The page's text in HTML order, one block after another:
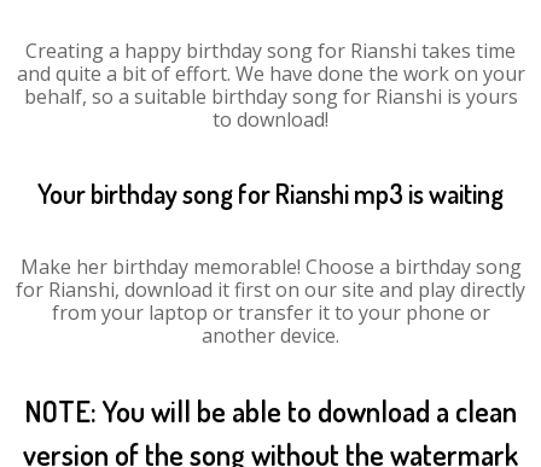
Creating a happy birthday song for Rianshi takes time
and quite a bit of effort. We have done the work on your
behalf, so a suitable birthday song for Rianshi is yours
to download!
Your birthday song for Rianshi mp3 is waiting
Make her birthday memorable! Choose a birthday song
for Rianshi, download it first on our site and play directly
from your laptop or transfer it to your phone or
another device.
NOTE: You will be able to download a clean
version of the song without the watermark